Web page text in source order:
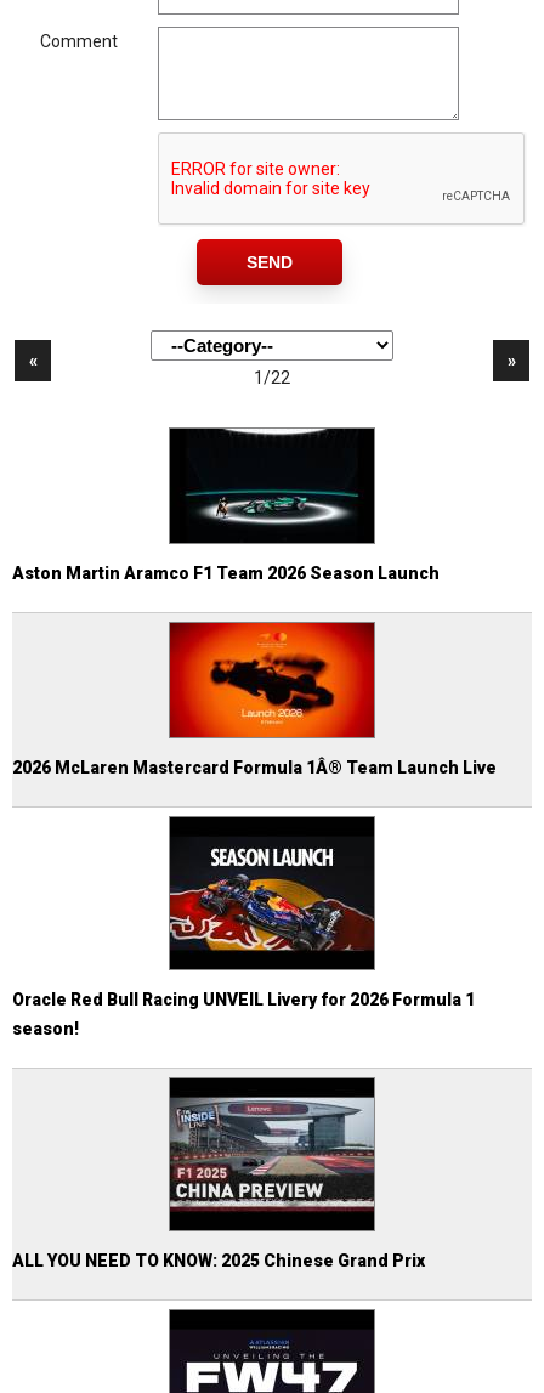
Comment
«
»
1/22
Aston Martin Aramco F1 Team 2026 Season Launch
2026 McLaren Mastercard Formula 1Â® Team Launch Live
Oracle Red Bull Racing UNVEIL Livery for 2026 Formula 1
season!
ALL YOU NEED TO KNOW: 2025 Chinese Grand Prix